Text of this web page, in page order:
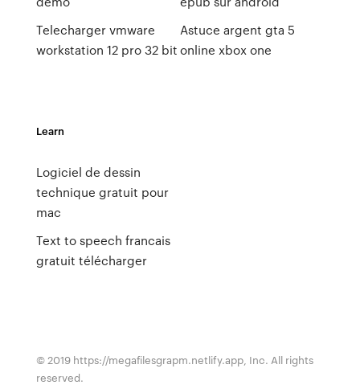
Telecharger vmware
workstation 12 pro 32 bit
Astuce argent gta 5
online xbox one
Learn
Logiciel de dessin
technique gratuit pour
mac
Text to speech francais
gratuit télécharger
© 2019 https://megafilesgrapm.netlify.app, Inc. All rights
reserved.